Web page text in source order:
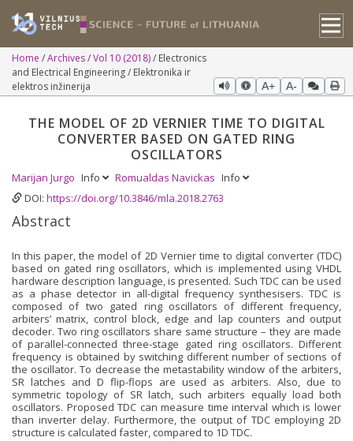
Home Archives Vol 10 (2018)
Electronics
and Electrical Engineering / Elektronika ir
elektros inžinerija
A+ A-
THE MODEL OF 2D VERNIER TIME TO DIGITAL
CONVERTER BASED ON GATED RING
OSCILLATORS
Marijan Jurgo Info Romualdas Navickas Info
DOI: https://doi.org/10.3846/mla.2018.2763
Abstract
In this paper, the model of 2D Vernier time to digital converter (TDC)
based on gated ring oscillators, which is implemented using VHDL
hardware description language, is presented. Such TDC can be used
as a phase detector in all-digital frequency synthesisers. TDC is
composed of two gated ring oscillators of different frequency,
arbiters’ matrix, control block, edge and lap counters and output
decoder. Two ring oscillators share same structure – they are made
of parallel-connected three-stage gated ring oscillators. Different
frequency is obtained by switching different number of sections of
the oscillator. To decrease the metastability window of the arbiters,
SR latches and D flip-flops are used as arbiters. Also, due to
symmetric topology of SR latch, such arbiters equally load both
oscillators. Proposed TDC can measure time interval which is lower
than inverter delay. Furthermore, the output of TDC employing 2D
structure is calculated faster, compared to 1D TDC.